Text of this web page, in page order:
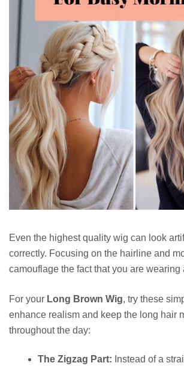
Even the highest quality wig can look
correctly. Focusing on the hairline and
camouflage the fact that you are wearing
For your Long Brown Wig, try these
enhance realism and keep the long hair
throughout the day:
The Zigzag Part: Instead of a